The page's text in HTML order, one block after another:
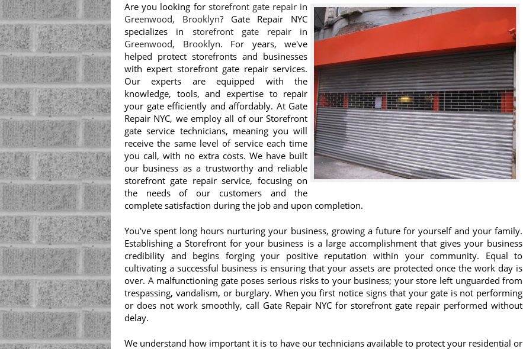
Are you looking for storefront gate repair in
Greenwood, Brooklyn? Gate Repair NYC
specializes in storefront gate repair in
Greenwood, Brooklyn. For years, we've
helped protect storefronts and businesses
with expert storefront gate repair services.
Our experts are equipped with the
knowledge, tools, and expertise to repair
your gate efficiently and affordably. At Gate
Repair NYC, we employ all of our Storefront
gate service technicians, meaning you will
receive the same level of service each time
you call, with no extra costs. We have built
our business as a trustworthy and reliable
storefront gate repair service, focusing on
the needs of our customers and the
complete satisfaction during the job and upon completion.
You've spent long hours nurturing your business, growing a future for yourself and your family.
Establishing a Storefront for your business is a large accomplishment that gives your business
credibility and begins forging your positive reputation within your community. Equal to
cultivating a successful business is ensuring that your assets are protected once the work day is
over. A malfunctioning gate poses serious risks to your business; your store left unguarded from
trespassing, vandalism, or burglary. When you first notice signs that your gate is not performing
or does not work smoothly, call Gate Repair NYC for storefront gate repair performed without
delay.
We understand how important it is to have our technicians available to protect your residential or